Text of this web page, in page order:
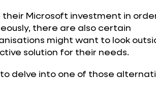
their Microsoft investment in
there are also certain
might want to look
solution for their needs.
delve into one of those